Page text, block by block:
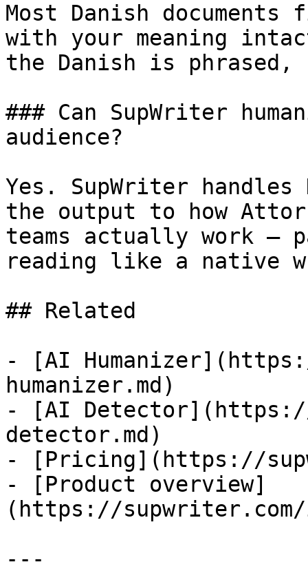
Most Danish
with your meaning
the Danish is
### Can SupWriter
audience?
Yes. SupWriter
the output to how
teams actually work —
reading like a native
## Related
- [AI
humanizer.md)
- [AI
detector.md)
- [Pricing](https://
- [Product overview]
(https://supwriter.com/
---